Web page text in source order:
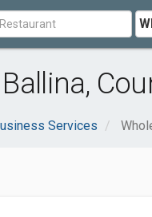
Services